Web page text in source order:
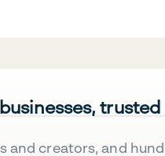
and creators, and